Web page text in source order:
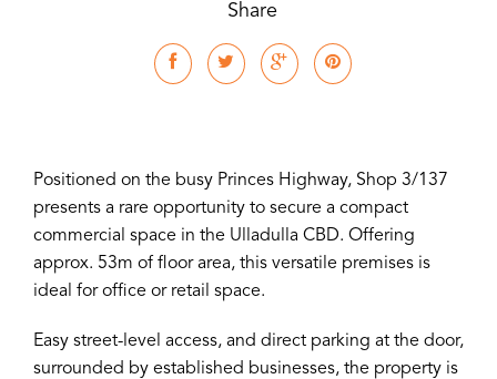
Share
Positioned on the busy Princes Highway, Shop 3/137
presents a rare opportunity to secure a compact
commercial space in the Ulladulla CBD. Offering
approx. 53m of floor area, this versatile premises is
ideal for office or retail space.
Easy street-level access, and direct parking at the door,
surrounded by established businesses, the property is